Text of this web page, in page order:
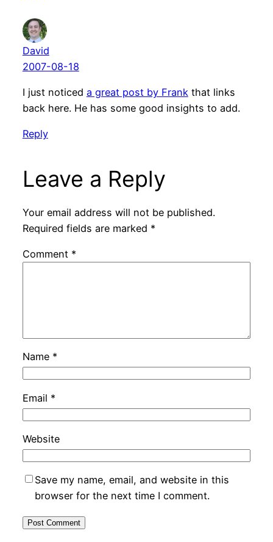
David
2007-08-18
I just noticed a great post by Frankthat links
back here. He has some good insights to add.
Reply
Leave a Reply
Your email address will not be published.
Required fields are marked *
Comment *
Name *
Email *
Website
Save my name, email, and website in this
browser for the next time I comment.